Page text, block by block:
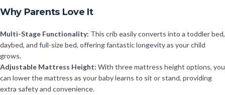
Why Parents Love It
Multi-Stage Functionality: This crib easily converts into a toddler bed,
daybed, and full-size bed, offering fantastic longevity as your child
grows.
Adjustable Mattress Height: With three mattress height options, you
can lower the mattress as your baby learns to sit or stand, providing
extra safety and convenience.